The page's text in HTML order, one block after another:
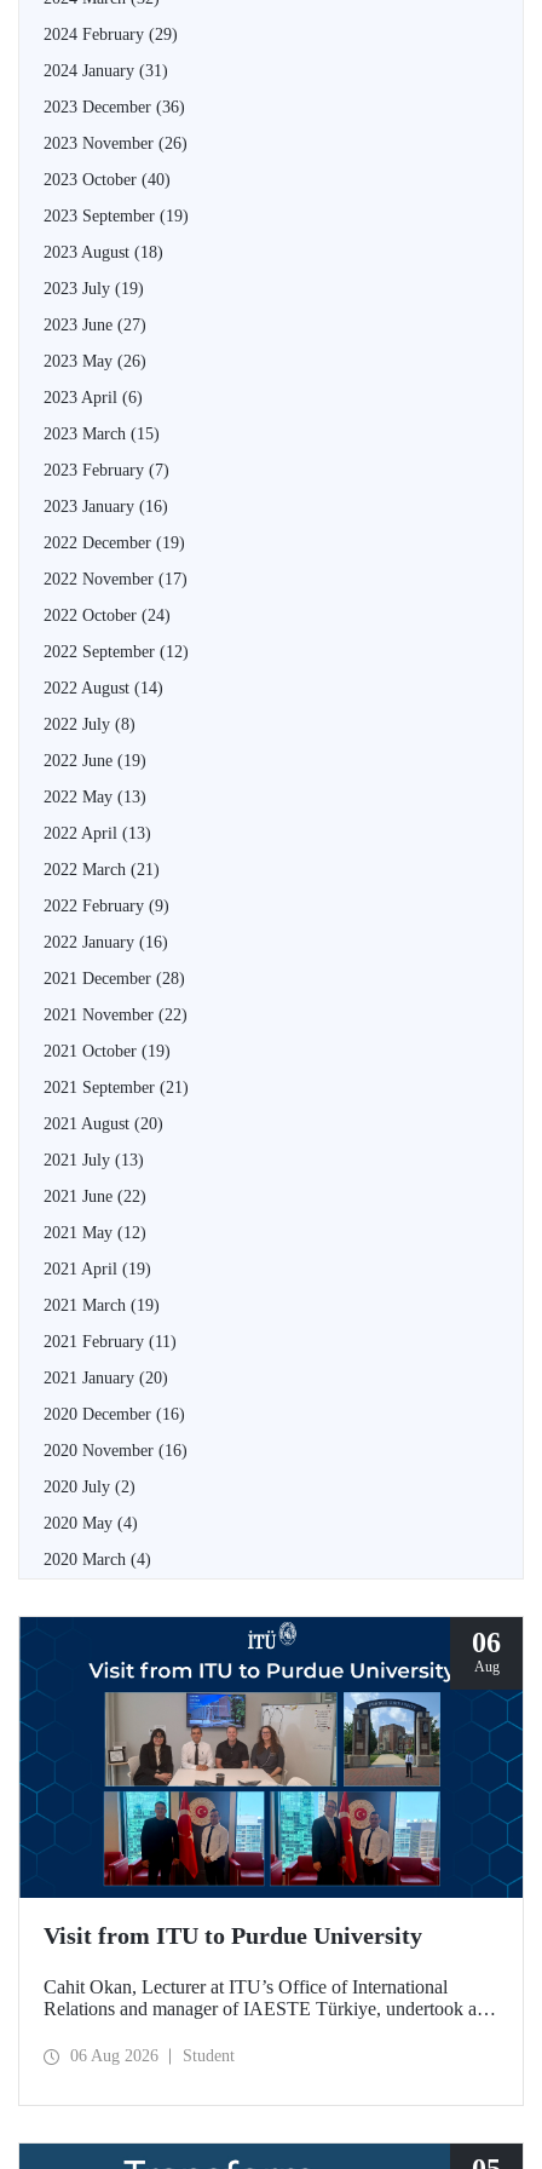
2024 February (29)
2024 January (31)
2023 December (36)
2023 November (26)
2023 October (40)
2023 September (19)
2023 August (18)
2023 July (19)
2023 June (27)
2023 May (26)
2023 April (6)
2023 March (15)
2023 February (7)
2023 January (16)
2022 December (19)
2022 November (17)
2022 October (24)
2022 September (12)
2022 August (14)
2022 July (8)
2022 June (19)
2022 May (13)
2022 April (13)
2022 March (21)
2022 February (9)
2022 January (16)
2021 December (28)
2021 November (22)
2021 October (19)
2021 September (21)
2021 August (20)
2021 July (13)
2021 June (22)
2021 May (12)
2021 April (19)
2021 March (19)
2021 February (11)
2021 January (20)
2020 December (16)
2020 November (16)
2020 July (2)
2020 May (4)
2020 March (4)
06
Aug
Visit from ITU to Purdue University
Cahit Okan, Lecturer at ITU’s Office of International
Relations and manager of IAESTE Türkiye, undertook a
including a visit to Purdue University, one of the world’s
06 Aug 2026 Student